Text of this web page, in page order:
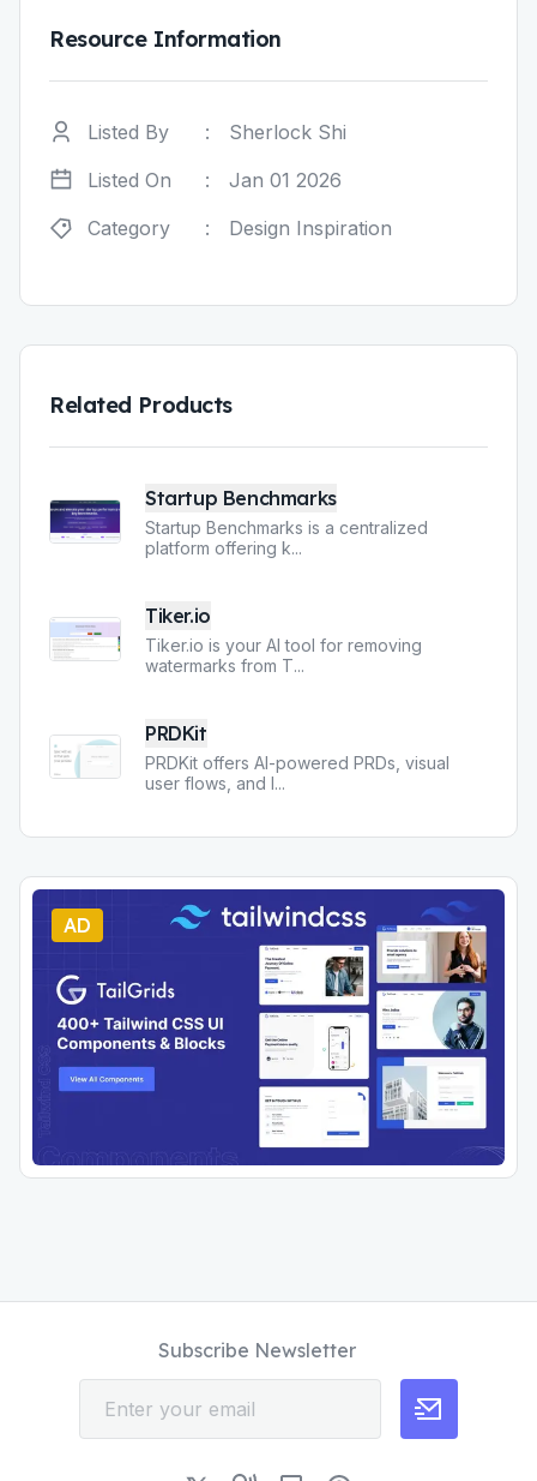
Resource Information
Listed By :
Sherlock Shi
Listed On
:
Jan 01 2026
Category
: Design Inspiration
Related Products
Startup Benchmarks
Startup Benchmarks is a centralized
platform offering k...
Tiker.io
Tiker.io is your AI tool for removing
watermarks from T...
PRDKit
PRDKit offers AI-powered PRDs, visual
user flows, and l...
AD
Subscribe Newsletter